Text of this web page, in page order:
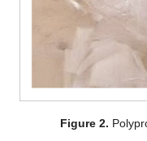
Figure 2.